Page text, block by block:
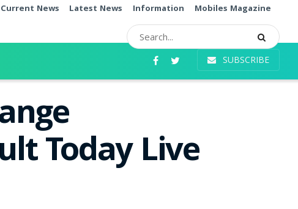
Current News Latest News Information Mobiles Magazine
SUBSCRIBE
Today Live